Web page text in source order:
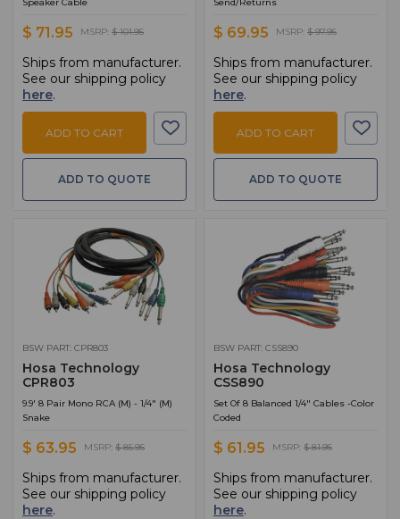
$ 71.95 MSRP: $ 101.95
Ships from manufacturer.
See our shipping policy
here.
ADD TO CART
ADD TO QUOTE
$ 69.95 MSRP: $ 97.95
Ships from manufacturer.
See our shipping policy
here.
ADD TO CART
ADD TO QUOTE
BSW PART: CPR803
Hosa Technology
CPR803
9.9' 8 Pair Mono RCA (M) - 1/4" (M)
Snake
$ 63.95 MSRP: $ 85.95
Ships from manufacturer.
See our shipping policy
here.
BSW PART: CSS890
Hosa Technology
CSS890
Set Of 8 Balanced 1/4" Cables -Color
Coded
$ 61.95 MSRP: $ 81.95
Ships from manufacturer.
See our shipping policy
here.